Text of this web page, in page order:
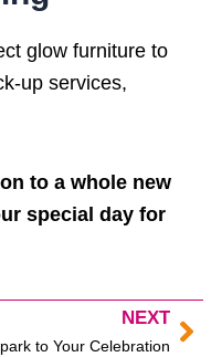
glow furniture to
up services,
to a whole new
special day for
NEXT
to Your Celebration